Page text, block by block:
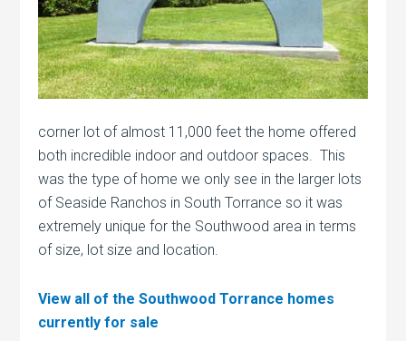
corner lot of almost 11,000 feet the home offered
both incredible indoor and outdoor spaces. This
was the type of home we only see in the larger lots
of Seaside Ranchos in South Torrance so it was
extremely unique for the Southwood area in terms
of size, lot size and location.
View all of the Southwood Torrance homes
currently for sale